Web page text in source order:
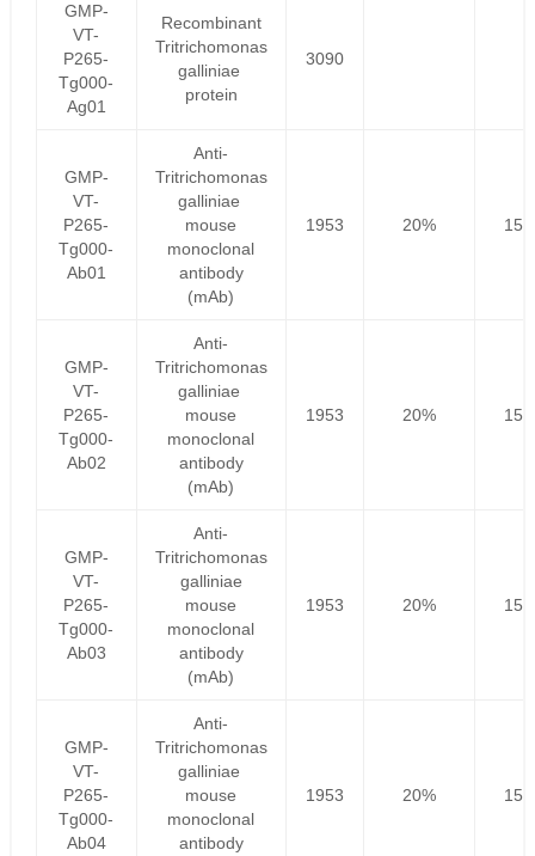
GMP-
VT-
P265-
Tg000-
Ag01
Recombinant
Tritrichomonas
galliniae
protein
3090
GMP-
VT-
P265-
Tg000-
Ab01
Anti-
Tritrichomonas
galliniae
mouse
monoclonal
antibody
(mAb)
1953 20%
GMP-
VT-
P265-
Tg000-
Ab02
Anti-
Tritrichomonas
galliniae
mouse
monoclonal
antibody
(mAb)
1953 20%
GMP-
VT-
P265-
Tg000-
Ab03
Anti-
Tritrichomonas
galliniae
mouse
monoclonal
antibody
(mAb)
1953 20%
GMP-
VT-
P265-
Tg000-
Ab04
Anti-
Tritrichomonas
galliniae
mouse
monoclonal
antibody
1953 20%